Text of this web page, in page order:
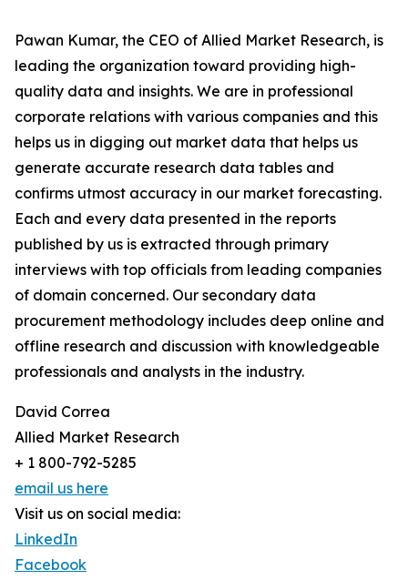
Pawan Kumar, the CEO of Allied Market Research, is
leading the organization toward providing high-
quality data and insights. We are in professional
corporate relations with various companies and this
helps us in digging out market data that helps us
generate accurate research data tables and
confirms utmost accuracy in our market forecasting.
Each and every data presented in the reports
published by us is extracted through primary
interviews with top officials from leading companies
of domain concerned. Our secondary data
procurement methodology includes deep online and
offline research and discussion with knowledgeable
professionals and analysts in the industry.
David Correa
Allied Market Research
+ 1 800-792-5285
email us here
Visit us on social media:
LinkedIn
Facebook